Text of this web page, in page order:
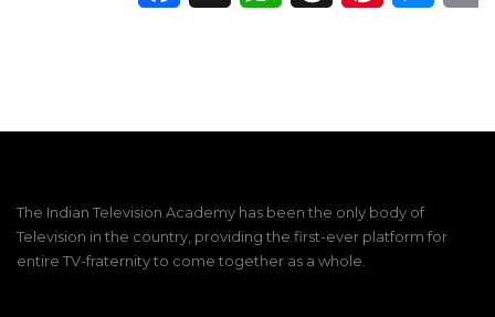
The Indian Television Academy has been the only body of
Television in the country, providing the first-ever platform for
entire TV-fraternity to come together as a whole.